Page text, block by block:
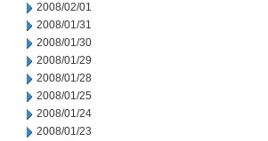
2008/02/01
2008/01/31
2008/01/30
2008/01/29
2008/01/28
2008/01/25
2008/01/24
2008/01/23